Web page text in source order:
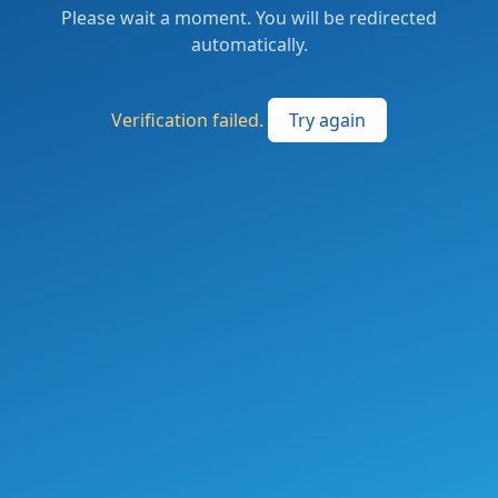
Please wait a moment. You will be redirected
automatically.
Verification failed. Try again